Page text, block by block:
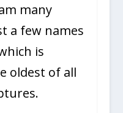
many
a few names
is
oldest of all